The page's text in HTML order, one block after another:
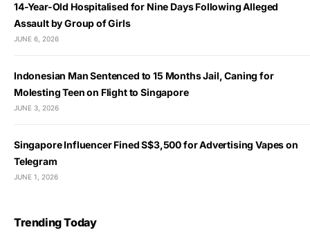
14-Year-Old Hospitalised for Nine Days Following Alleged
Assault by Group of Girls
JUNE 6, 2026
Indonesian Man Sentenced to 15 Months Jail, Caning for
Molesting Teen on Flight to Singapore
JUNE 3, 2026
Singapore Influencer Fined S$3,500 for Advertising Vapes on
Telegram
JUNE 1, 2026
Trending Today